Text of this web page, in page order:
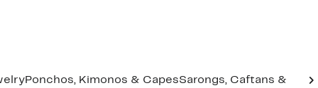
Ponchos, Kimonos & CapesSarongs, Caftans &